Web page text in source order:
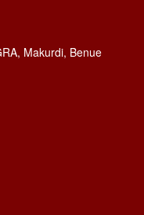
Makurdi, Benue